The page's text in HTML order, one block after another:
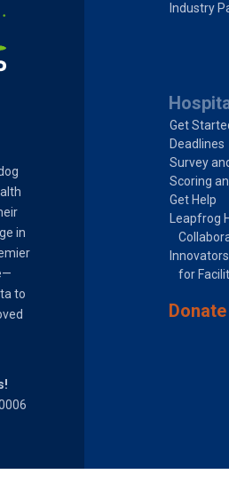
in
to
Industry
Get
Deadlines
Survey
Scoring
Get Help
Leapfrog
for